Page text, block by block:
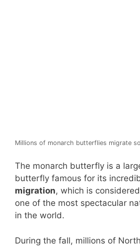
Millions of monarch butterflies migrate
The monarch butterfly is a
butterfly famous for its
migration, which is
one of the most spectacular
in the world.
During the fall, millions of